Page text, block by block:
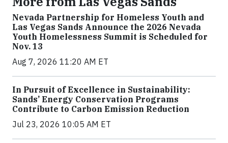
Nevada Partnership for Homeless Youth and
Las Vegas Sands Announce the 2026 Nevada
Youth Homelessness Summit is Scheduled for
Nov. 13
Aug 7, 2026 11:20 AM ET
In Pursuit of Excellence in Sustainability:
Sands’ Energy Conservation Programs
Contribute to Carbon Emission Reduction
Jul 23, 2026 10:05 AM ET